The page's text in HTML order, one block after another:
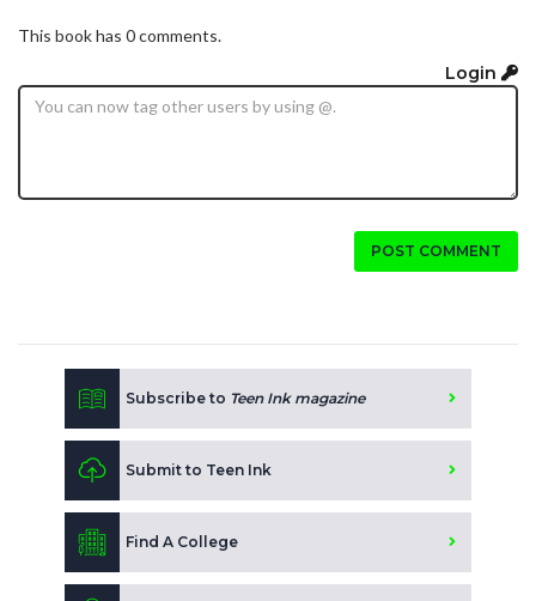
This book has 0 comments.
Login
POST COMMENT
Subscribe to Teen Ink magazine
Submit to Teen Ink
Find A College